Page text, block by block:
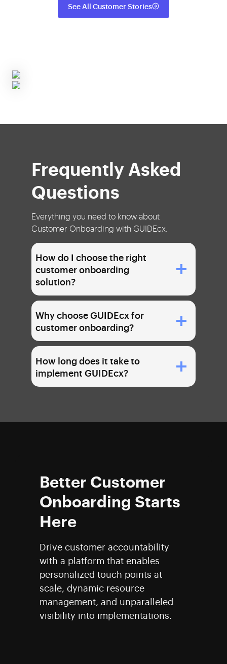
See All Customer Stories
Frequently Asked
Questions
Everything you need to know about
Customer Onboarding with GUIDEcx.
How do I choose the right
customer onboarding
solution?
Why choose GUIDEcx for
customer onboarding?
How long does it take to
implement GUIDEcx?
Better Customer
Onboarding Starts
Here
Drive customer accountability
with a platform that enables
personalized touch points at
scale, dynamic resource
management, and unparalleled
visibility into implementations.